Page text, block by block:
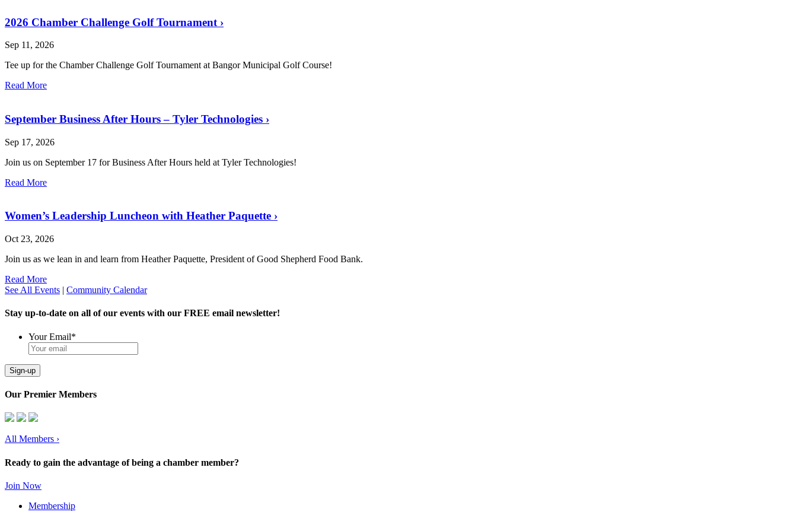
2026 Chamber Challenge Golf Tournament ›
Sep 11, 2026
Tee up for the Chamber Challenge Golf Tournament at Bangor Municipal Golf Course!
Read More
September Business After Hours – Tyler Technologies ›
Sep 17, 2026
Join us on September 17 for Business After Hours held at Tyler Technologies!
Read More
Women’s Leadership Luncheon with Heather Paquette ›
Oct 23, 2026
Join us as we lean in and learn from Heather Paquette, President of Good Shepherd Food Bank.
Read More
See All Events | Community Calendar
Stay up-to-date on all of our events with our FREE email newsletter!
Your Email*
Sign-up
Our Premier Members
All Members ›
Ready to gain the advantage of being a chamber member?
Join Now
Membership